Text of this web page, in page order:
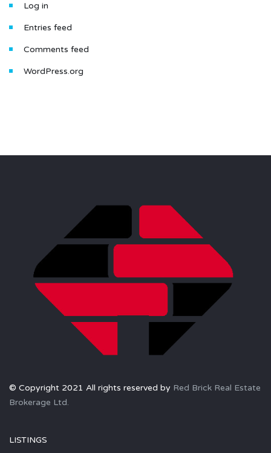
Log in
Entries feed
Comments feed
WordPress.org
© Copyright 2021 All rights reserved by Red Brick Real Estate
Brokerage Ltd.
LISTINGS